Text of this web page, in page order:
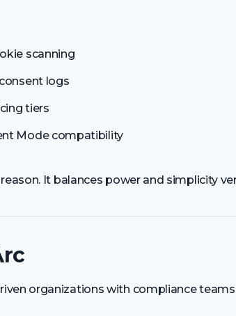
scanning
logs
tiers
Mode compatibility
reason. It balances power and simplicity
organizations with compliance